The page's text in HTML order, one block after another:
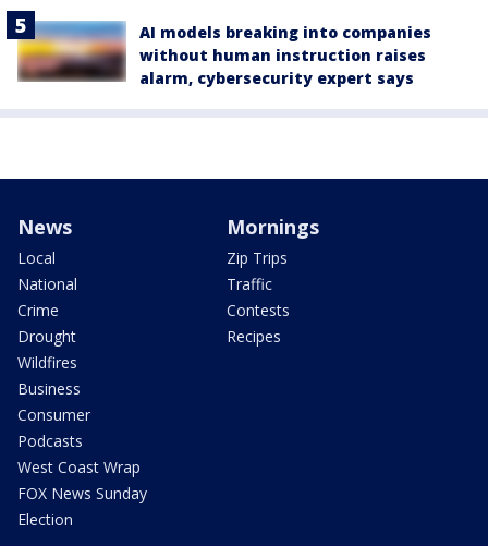
AI models breaking into companies
without human instruction raises
alarm, cybersecurity expert says
News
Local
National
Crime
Drought
Wildfires
Business
Consumer
Podcasts
West Coast Wrap
FOX News Sunday
Election
Mornings
Zip Trips
Traffic
Contests
Recipes